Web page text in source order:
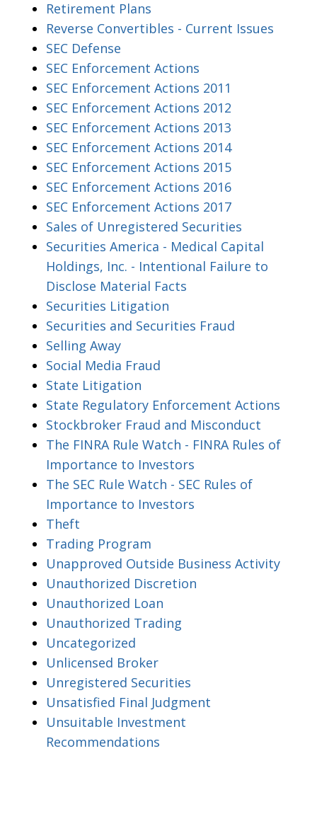
Retirement Plans
Reverse Convertibles - Current Issues
SEC Defense
SEC Enforcement Actions
SEC Enforcement Actions 2011
SEC Enforcement Actions 2012
SEC Enforcement Actions 2013
SEC Enforcement Actions 2014
SEC Enforcement Actions 2015
SEC Enforcement Actions 2016
SEC Enforcement Actions 2017
Sales of Unregistered Securities
Securities America - Medical Capital
Holdings, Inc. - Intentional Failure to
Disclose Material Facts
Securities Litigation
Securities and Securities Fraud
Selling Away
Social Media Fraud
State Litigation
State Regulatory Enforcement Actions
Stockbroker Fraud and Misconduct
The FINRA Rule Watch - FINRA Rules of
Importance to Investors
The SEC Rule Watch - SEC Rules of
Importance to Investors
Theft
Trading Program
Unapproved Outside Business Activity
Unauthorized Discretion
Unauthorized Loan
Unauthorized Trading
Uncategorized
Unlicensed Broker
Unregistered Securities
Unsatisfied Final Judgment
Unsuitable Investment
Recommendations